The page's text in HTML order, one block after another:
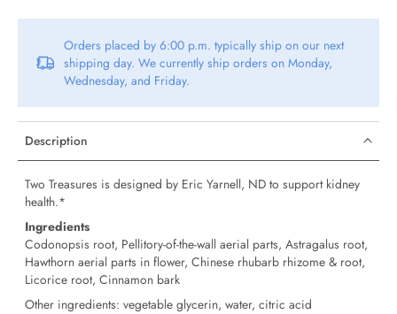
Orders placed by 6:00 p.m. typically ship on our next
shipping day. We currently ship orders on Monday,
Wednesday, and Friday.
Description
Two Treasures is designed by Eric Yarnell, ND to support kidney
health.*
Ingredients
Codonopsis root, Pellitory-of-the-wall aerial parts, Astragalus root,
Hawthorn aerial parts in flower, Chinese rhubarb rhizome & root,
Licorice root, Cinnamon bark
Other ingredients: vegetable glycerin, water, citric acid